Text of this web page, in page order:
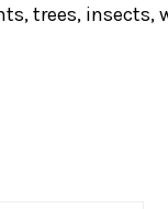
trees, insects,